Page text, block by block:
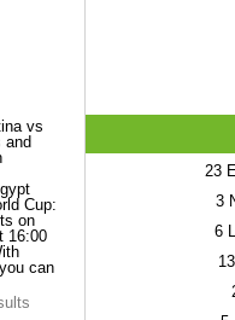
vs
and
Cup:
on
16:00
can
23
3
6
13